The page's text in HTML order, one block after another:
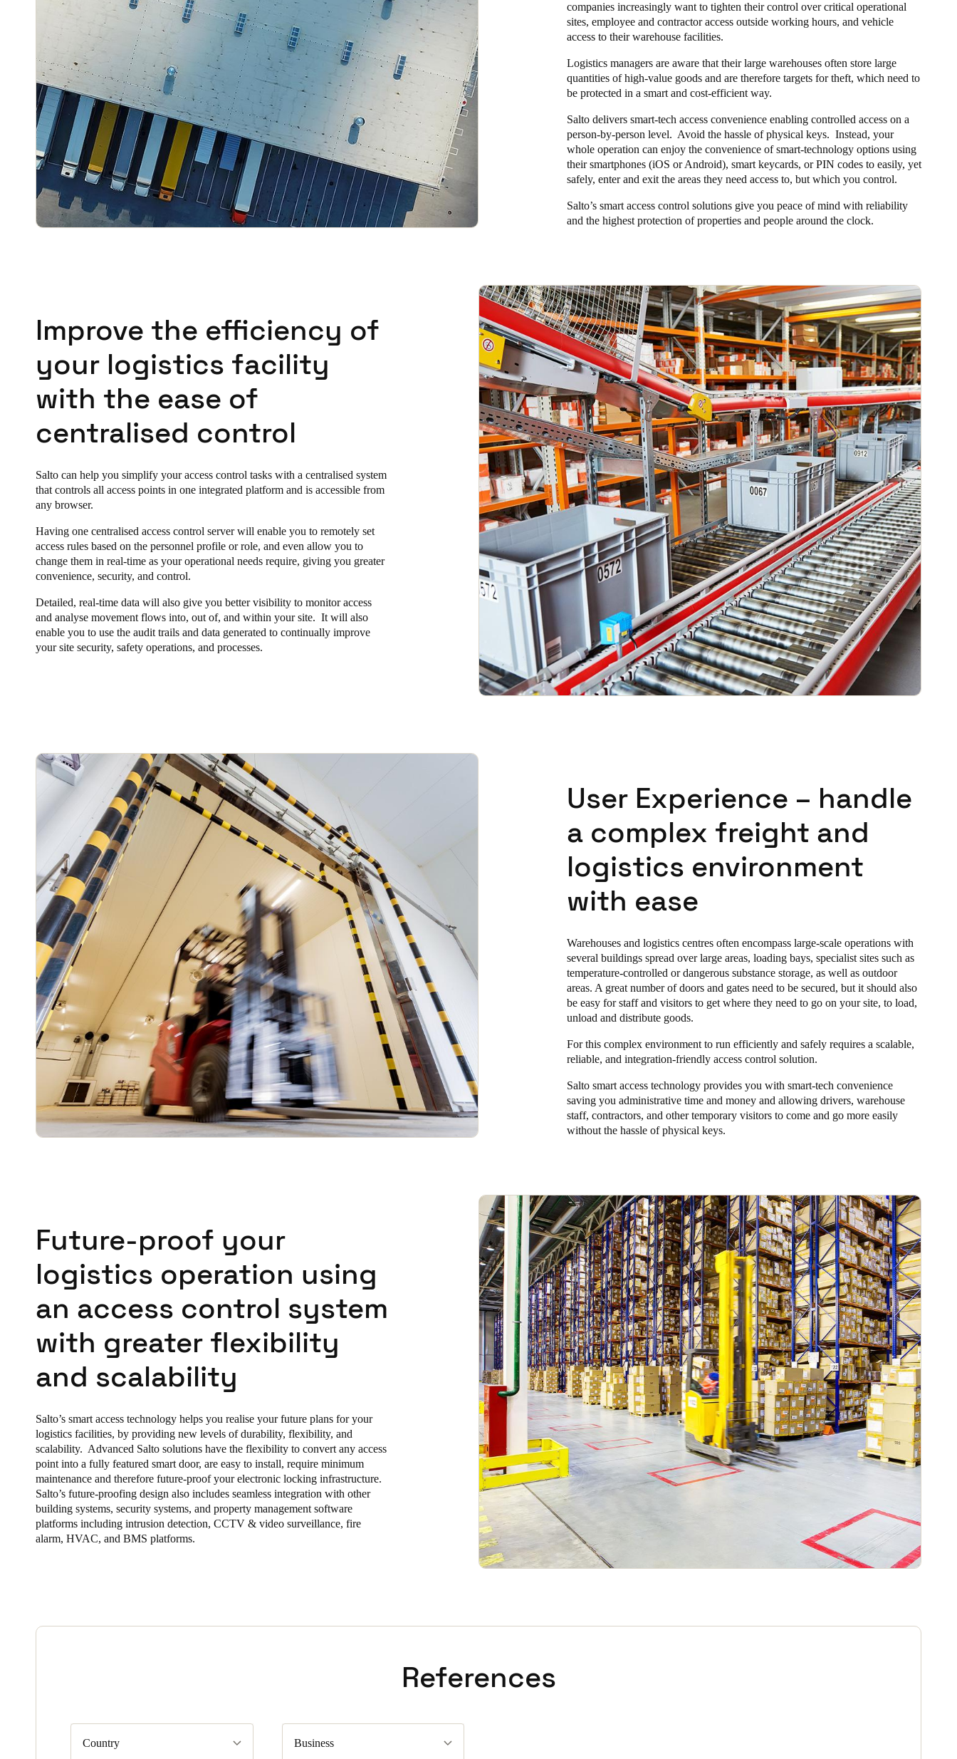
companies increasingly want to tighten their control over critical operational
sites, employee and contractor access outside working hours, and vehicle
access to their warehouse facilities.
Logistics managers are aware that their large warehouses often store large
quantities of high-value goods and are therefore targets for theft, which need to
be protected in a smart and cost-efficient way.
Salto delivers smart-tech access convenience enabling controlled access on a
person-by-person level. Avoid the hassle of physical keys. Instead, your
whole operation can enjoy the convenience of smart-technology options using
their smartphones (iOS or Android), smart keycards, or PIN codes to easily, yet
safely, enter and exit the areas they need access to, but which you control.
Salto’s smart access control solutions give you peace of mind with reliability
and the highest protection of properties and people around the clock.
Improve the efficiency of
your logistics facility
with the ease of
centralised control
Salto can help you simplify your access control tasks with a centralised system
that controls all access points in one integrated platform and is accessible from
any browser.
Having one centralised access control server will enable you to remotely set
access rules based on the personnel profile or role, and even allow you to
change them in real-time as your operational needs require, giving you greater
convenience, security, and control.
Detailed, real-time data will also give you better visibility to monitor access
and analyse movement flows into, out of, and within your site. It will also
enable you to use the audit trails and data generated to continually improve
your site security, safety operations, and processes.
User Experience – handle
a complex freight and
logistics environment
with ease
Warehouses and logistics centres often encompass large-scale operations with
several buildings spread over large areas, loading bays, specialist sites such as
temperature-controlled or dangerous substance storage, as well as outdoor
areas. A great number of doors and gates need to be secured, but it should also
be easy for staff and visitors to get where they need to go on your site, to load,
unload and distribute goods.
For this complex environment to run efficiently and safely requires a scalable,
reliable, and integration-friendly access control solution.
Salto smart access technology provides you with smart-tech convenience
saving you administrative time and money and allowing drivers, warehouse
staff, contractors, and other temporary visitors to come and go more easily
without the hassle of physical keys.
Future-proof your
logistics operation using
an access control system
with greater flexibility
and scalability
Salto’s smart access technology helps you realise your future plans for your
logistics facilities, by providing new levels of durability, flexibility, and
scalability. Advanced Salto solutions have the flexibility to convert any access
point into a fully featured smart door, are easy to install, require minimum
maintenance and therefore future-proof your electronic locking infrastructure.
Salto’s future-proofing design also includes seamless integration with other
building systems, security systems, and property management software
platforms including intrusion detection, CCTV & video surveillance, fire
alarm, HVAC, and BMS platforms.
References
Country Business